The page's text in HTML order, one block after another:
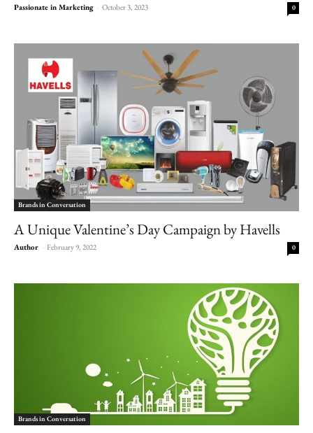
Passionate in Marketing - October 3, 2023 0
Brands in Conversation
A Unique Valentine’s Day Campaign by Havells
Author - February 9, 2022 0
Brands in Conversation